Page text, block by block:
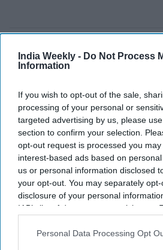
India Weekly - Do Not Process
Information
If you wish to opt-out of the sale,
processing of your personal or
targeted advertising by us, please
section to confirm your selection.
opt-out request is processed you
interest-based ads based on
us or personal information disclosed
your opt-out. You may separately
disclosure of your personal
IAB’s list of downstream participants.
Downstream Participantsthat may
Personal Data Processing Opt
JD Vance: 'American
fraudsters'
India Weekly Jul 10, 2026